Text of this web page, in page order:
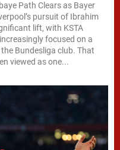
Path Clears as Bayer
pursuit of Ibrahim
lift, with KSTA
focused on a
Bundesliga club. That
viewed as one...